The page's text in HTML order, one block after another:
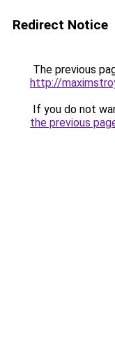
Redirect Notice
The previous
http://
If you do not
the previous